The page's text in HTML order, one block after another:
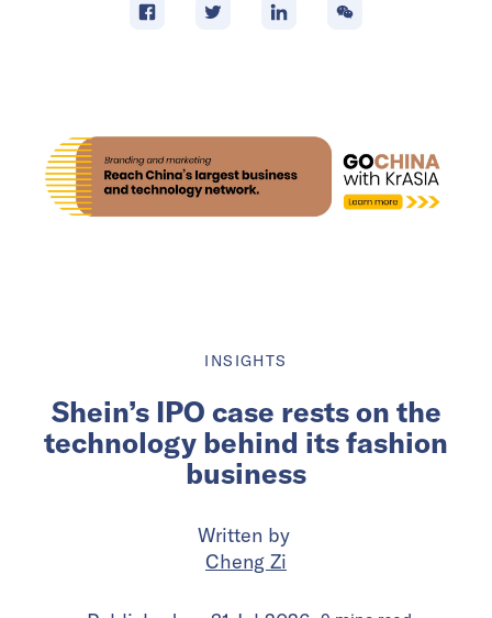
INSIGHTS
Shein’s IPO case rests on the
technology behind its fashion
business
Written by
Cheng Zi